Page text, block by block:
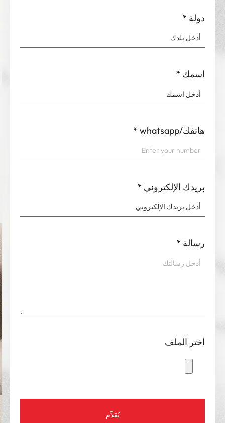
دولة *
اسمك*
هاتفك/whatsapp *
بريدك الإلكتروني*
رسالة *
اختر الملف
يُقدِّم